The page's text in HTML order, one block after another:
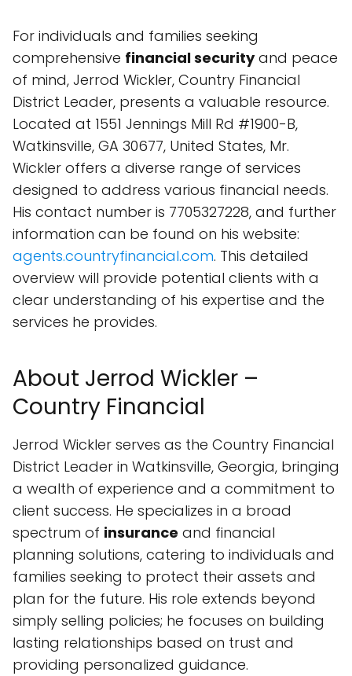
For individuals and families seeking
comprehensive financial securityand peace
of mind, Jerrod Wickler, Country Financial
District Leader, presents a valuable resource.
Located at 1551 Jennings Mill Rd #1900-B,
Watkinsville, GA 30677, United States, Mr.
Wickler offers a diverse range of services
designed to address various financial needs.
His contact number is 7705327228, and further
information can be found on his website:
agents.countryfinancial.com. This detailed
overview will provide potential clients with a
clear understanding of his expertise and the
services he provides.
About Jerrod Wickler –
Country Financial
Jerrod Wickler serves as the Country Financial
District Leader in Watkinsville, Georgia, bringing
a wealth of experience and a commitment to
client success. He specializes in a broad
spectrum of insurance and financial
planning solutions, catering to individuals and
families seeking to protect their assets and
plan for the future. His role extends beyond
simply selling policies; he focuses on building
lasting relationships based on trust and
providing personalized guidance.